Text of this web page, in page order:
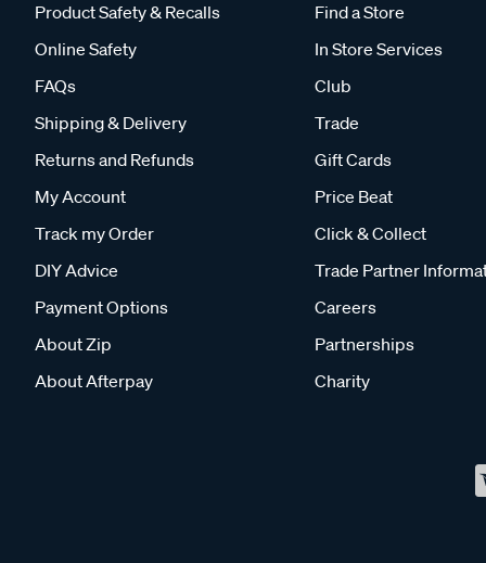
Product Safety & Recalls
Online Safety
FAQs
Shipping & Delivery
Returns and Refunds
My Account
Track my Order
DIY Advice
Payment Options
About Zip
About Afterpay
Find a Store
In Store Services
Club
Trade
Gift Cards
Price Beat
Click & Collect
Trade Partner
Careers
Partnerships
Charity